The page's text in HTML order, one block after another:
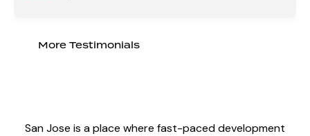
More Testimonials
San Jose is a place where fast-paced development